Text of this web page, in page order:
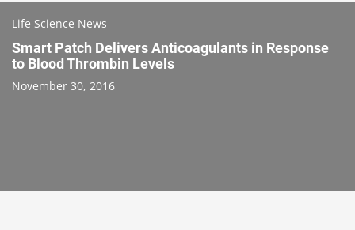
Life Science News
Smart Patch Delivers Anticoagulants in Response
to Blood Thrombin Levels
November 30, 2016